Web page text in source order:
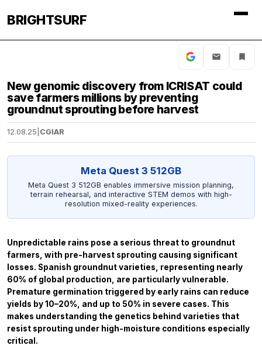
BRIGHTSURF
New genomic discovery from ICRISAT could
save farmers millions by preventing
groundnut sprouting before harvest
12.08.25 CGIAR
Meta Quest 3 512GB
Meta Quest 3 512GB enables immersive mission planning,
terrain rehearsal, and interactive STEM demos with high-
resolution mixed-reality experiences.
Unpredictable rains pose a serious threat to groundnut
farmers, with pre-harvest sprouting causing significant
losses. Spanish groundnut varieties, representing nearly
60% of global production, are particularly vulnerable.
Premature germination triggered by early rains can reduce
yields by 10–20%, and up to 50% in severe cases. This
makes understanding the genetics behind varieties that
resist sprouting under high-moisture conditions especially
critical.